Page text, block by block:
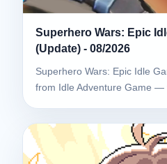
Superhero Wars: Epic
(Update) - 08/2026
Superhero Wars: Epic Idle
from Idle Adventure Game —